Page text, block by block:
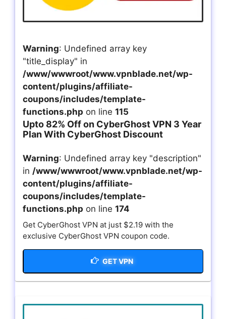
Warning: Undefined array key
"title_display" in
/www/wwwroot/www.vpnblade.net/wp-
content/plugins/affiliate-
coupons/includes/template-
functions.php on line 115
Upto 82% Off on CyberGhost VPN 3 Year
Plan With CyberGhost Discount
Warning: Undefined array key "description"
in /www/wwwroot/www.vpnblade.net/wp-
content/plugins/affiliate-
coupons/includes/template-
functions.php on line 174
Get CyberGhost VPN at just $2.19 with the
exclusive CyberGhost VPN coupon code.
GET VPN